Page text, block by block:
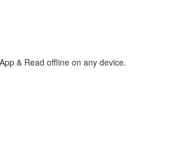
& Read offline on any device.